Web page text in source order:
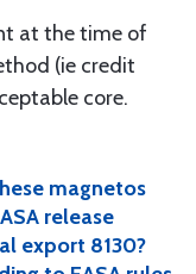
at the time of
(ie credit
core.
magnetos
release
export 8130?